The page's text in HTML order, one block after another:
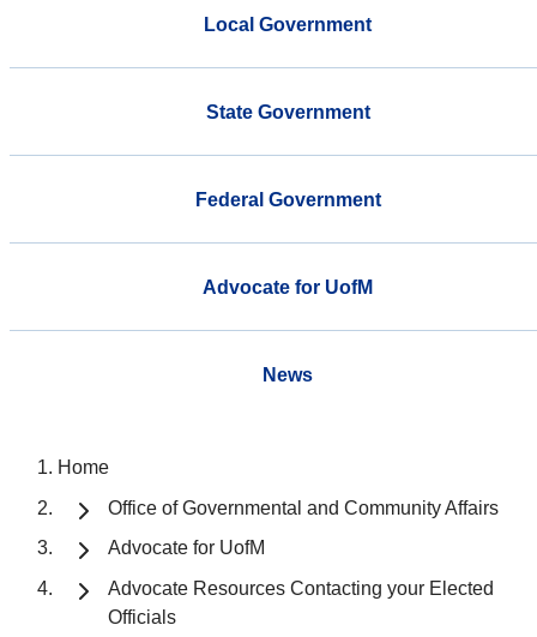
Local Government
State Government
Federal Government
Advocate for UofM
News
Home
Office of Governmental and Community Affairs
Advocate for UofM
Advocate Resources Contacting your Elected
Officials